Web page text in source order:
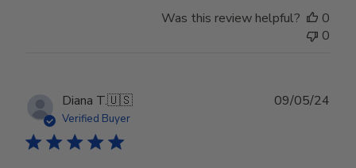
Was this review helpful?
0
0
Diana T.🇺🇸
Verified Buyer
09/05/24